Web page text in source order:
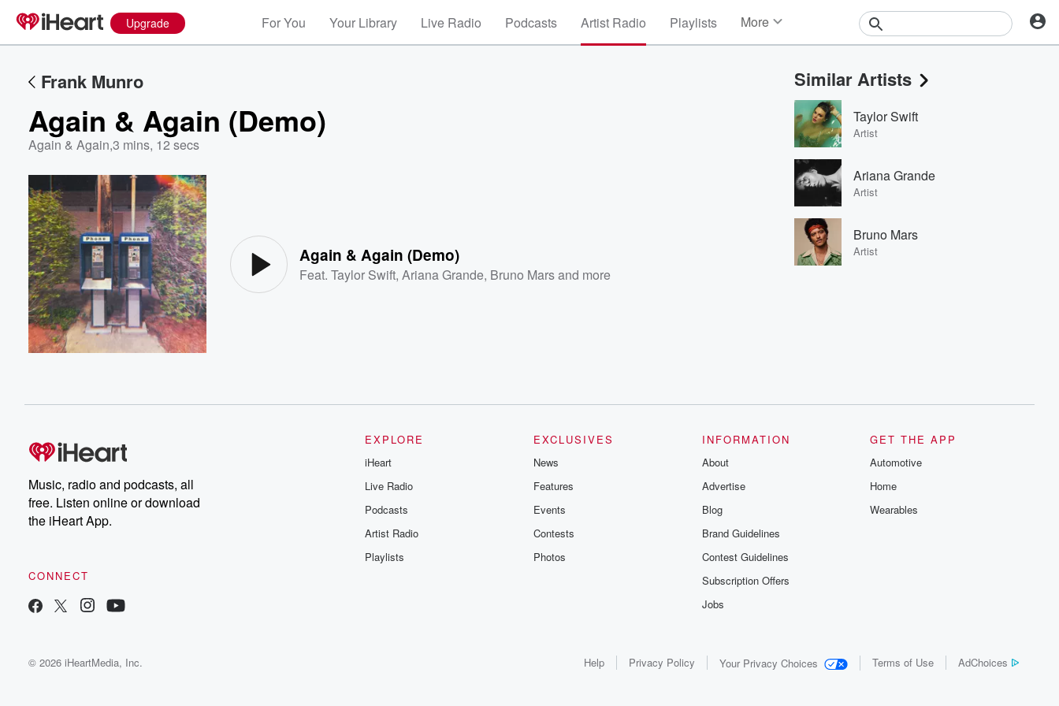
Upgrade For You Your Library Live Radio Podcasts Artist Radio Playlists More
Events
Contests
Photos
Frank Munro
Again & Again (Demo)
Again & Again,3 mins, 12 secs
Again & Again (Demo)
Feat.Taylor Swift,Ariana Grande, Bruno Marsand more
Similar Artists
Taylor Swift
Artist
Ariana Grande
Artist
Bruno Mars
Artist
Music, radio and podcasts, all
free. Listen online or download
the iHeart App.
CONNECT
EXPLORE
iHeart
Live Radio
Podcasts
Artist Radio
Playlists
EXCLUSIVES
News
Features
Events
Contests
Photos
INFORMATION
About
Advertise
Blog
Brand Guidelines
Contest Guidelines
Subscription Offers
Jobs
GET THE APP
Automotive
Home
Wearables
© 2026 iHeartMedia, Inc. Help Privacy Policy Your Privacy Choices Terms of Use AdChoices